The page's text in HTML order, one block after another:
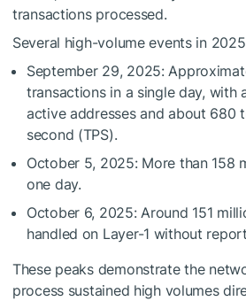
transactions processed.
Several high-volume events in
September 29, 2025:
transactions in a single day, with
active addresses and about 680
second (TPS).
October 5, 2025: More than 158
one day.
October 6, 2025: Around 151
handled on Layer-1 without
These peaks demonstrate the
process sustained high volumes